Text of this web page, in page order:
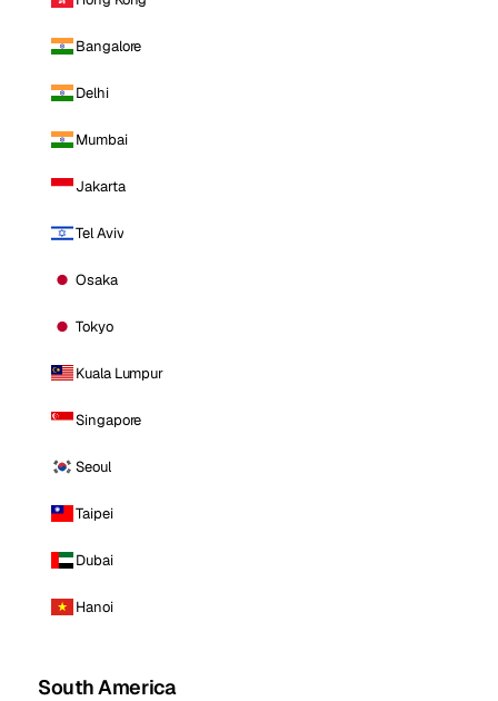
Bangalore
Delhi
Mumbai
Jakarta
Tel Aviv
Osaka
Tokyo
Kuala Lumpur
Singapore
Seoul
Taipei
Dubai
Hanoi
South America